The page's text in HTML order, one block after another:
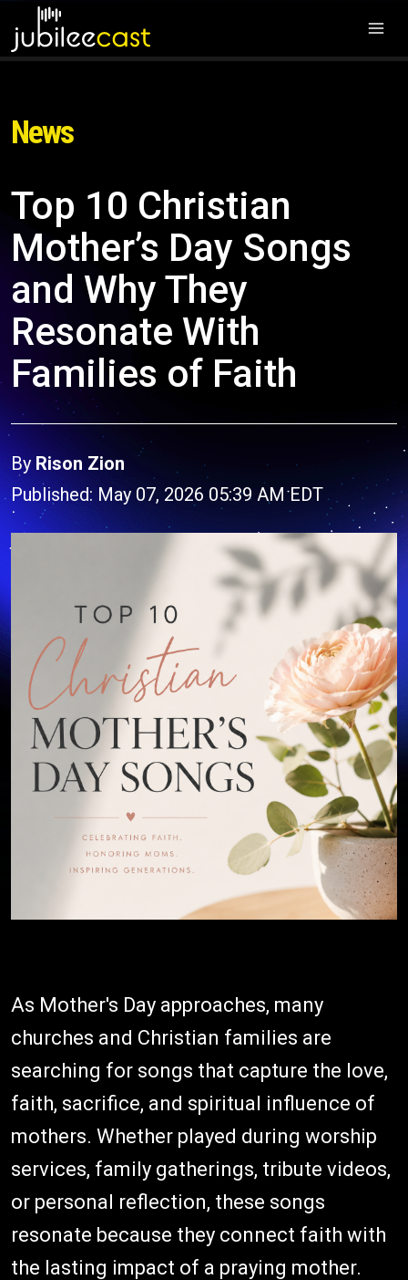
News
Top 10 Christian
Mother’s Day Songs
and Why They
Resonate With
Families of Faith
By Rison Zion
Published: May 07, 2026 05:39 AM EDT
As Mother's Day approaches, many
churches and Christian families are
searching for songs that capture the love,
faith, sacrifice, and spiritual influence of
mothers. Whether played during worship
services, family gatherings, tribute videos,
or personal reflection, these songs
resonate because they connect faith with
the lasting impact of a praying mother.